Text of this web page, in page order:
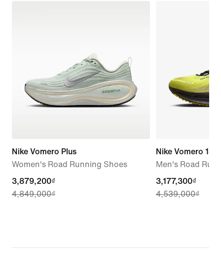
Nike Vomero Plus
Women's Road Running Shoes
current
price
4,849,000₫
3,879,200₫
4,849,000₫
Nike Vomero 18
Men's Road
current
price
4,539,000₫
3,177,300₫
4,539,000₫